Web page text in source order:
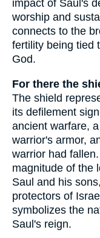
impact of Saul's
worship and
connects to the
fertility being tied
God.
For there the
The shield
its defilement
ancient warfare,
warrior's armor,
warrior had
magnitude of the
Saul and his
protectors of
symbolizes the
Saul's reign.